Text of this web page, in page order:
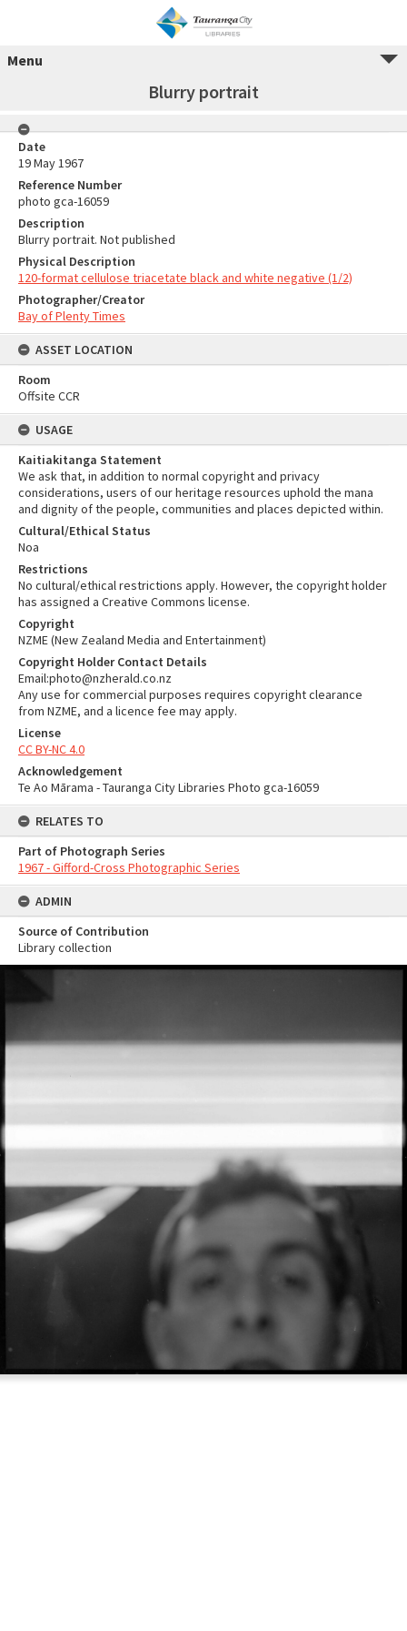
Menu
Blurry portrait
Date
19 May 1967
Reference Number
photo gca-16059
Description
Blurry portrait. Not published
Physical Description
120-format cellulose triacetate black and white negative (1/2)
Photographer/Creator
Bay of Plenty Times
ASSET LOCATION
Room
Offsite CCR
USAGE
Kaitiakitanga Statement
We ask that, in addition to normal copyright and privacy
considerations, users of our heritage resources uphold the mana
and dignity of the people, communities and places depicted within.
Cultural/Ethical Status
Noa
Restrictions
No cultural/ethical restrictions apply. However, the copyright holder
has assigned a Creative Commons license.
Copyright
NZME (New Zealand Media and Entertainment)
Copyright Holder Contact Details
Email:photo@nzherald.co.nz
Any use for commercial purposes requires copyright clearance
from NZME, and a licence fee may apply.
License
CC BY-NC 4.0
Acknowledgement
Te Ao Mārama - Tauranga City Libraries Photo gca-16059
RELATES TO
Part of Photograph Series
1967 - Gifford-Cross Photographic Series
ADMIN
Source of Contribution
Library collection